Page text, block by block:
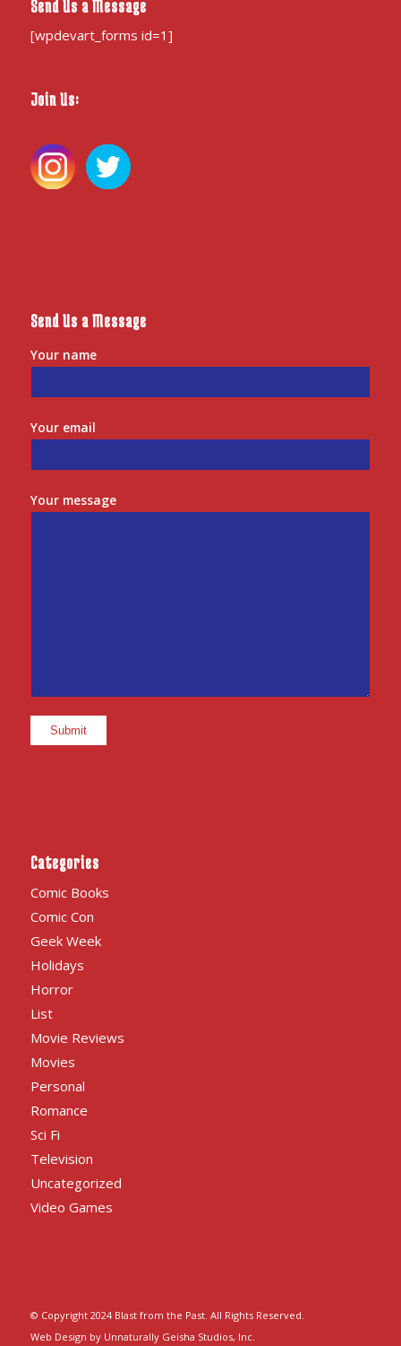
Send Us a Message
[wpdevart_forms id=1]
Join Us:
Send Us a Message
Your name
Your email
Your message
Categories
Comic Books
Comic Con
Geek Week
Holidays
Horror
List
Movie Reviews
Movies
Personal
Romance
Sci Fi
Television
Uncategorized
Video Games
© Copyright 2024 Blast from the Past. All Rights Reserved.
Web Design by Unnaturally Geisha Studios, Inc.